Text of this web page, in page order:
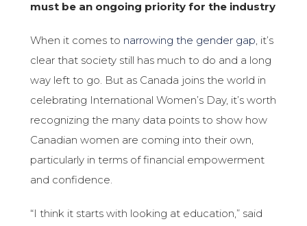
must be an ongoing priority for the industry
When it comes to narrowing the gender gap, it’s
clear that society still has much to do and a long
way left to go. But as Canada joins the world in
celebrating International Women’s Day, it’s worth
recognizing the many data points to show how
Canadian women are coming into their own,
particularly in terms of financial empowerment
and confidence.
“I think it starts with looking at education,” said